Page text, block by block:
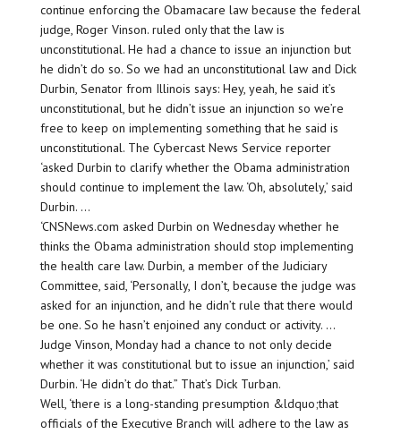
continue enforcing the Obamacare law because the federal
judge, Roger Vinson. ruled only that the law is
unconstitutional. He had a chance to issue an injunction but
he didn’t do so. So we had an unconstitutional law and Dick
Durbin, Senator from Illinois says: Hey, yeah, he said it’s
unconstitutional, but he didn’t issue an injunction so we’re
free to keep on implementing something that he said is
unconstitutional. The Cybercast News Service reporter
‘asked Durbin to clarify whether the Obama administration
should continue to implement the law. ‘Oh, absolutely,’ said
Durbin. …
‘CNSNews.com asked Durbin on Wednesday whether he
thinks the Obama administration should stop implementing
the health care law. Durbin, a member of the Judiciary
Committee, said, ‘Personally, I don’t, because the judge was
asked for an injunction, and he didn’t rule that there would
be one. So he hasn’t enjoined any conduct or activity. …
Judge Vinson, Monday had a chance to not only decide
whether it was constitutional but to issue an injunction,’ said
Durbin. ‘He didn’t do that.” That’s Dick Turban.
Well, ‘there is a long-standing presumption &ldquo;that
officials of the Executive Branch will adhere to the law as